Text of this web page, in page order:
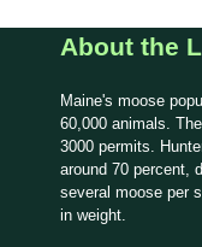
About the
Maine's moose
60,000 animals.
3000 permits.
around 70 percent,
several moose per
in weight.